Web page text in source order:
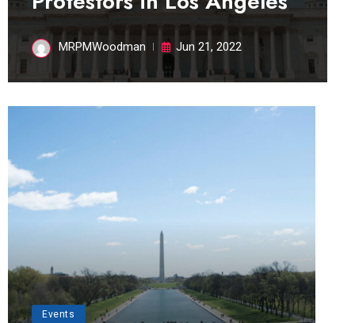
MRPMWoodman Jun 21, 2022
Events